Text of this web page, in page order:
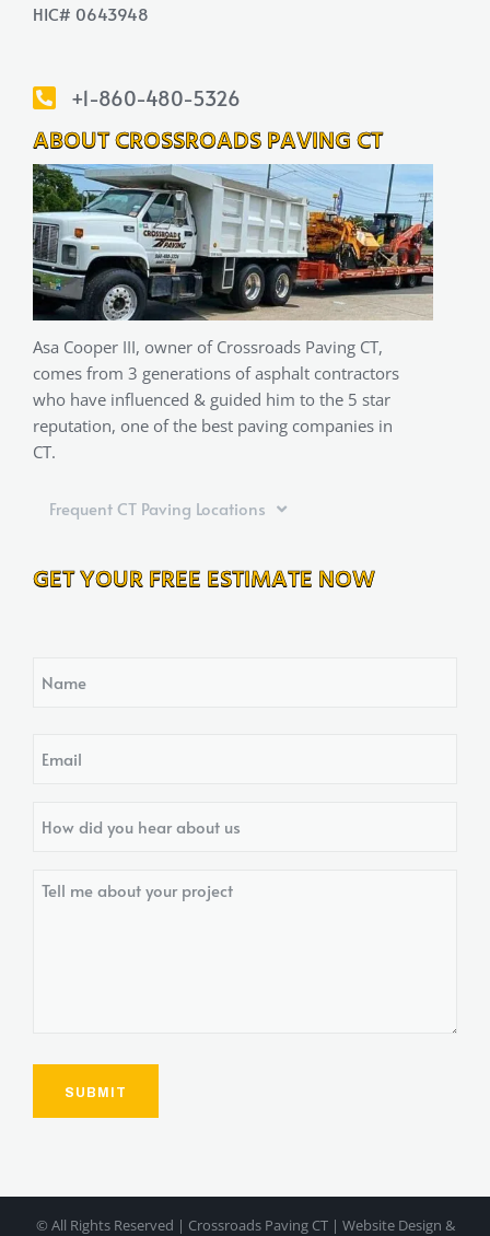
HIC# 0643948
+1-860-480-5326
ABOUT CROSSROADS PAVING CT
Asa Cooper III, owner of Crossroads Paving CT,
comes from 3 generations of asphalt contractors
who have influenced & guided him to the 5 star
reputation, one of the best paving companies in
CT.
Frequent CT Paving Locations
GET YOUR FREE ESTIMATE NOW
Name
Email
How
hear
Tell
© All Rights Reserved | Crossroads Paving CT | Website Design &